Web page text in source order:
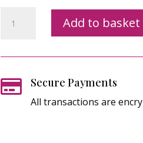
Christmas
Tutorial
with
Add to basket
 Secure Payments
All transactions are